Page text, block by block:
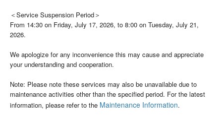
＜Service Suspension Period＞
From 14:30 on Friday, July 17, 2026, to 8:00 on Tuesday, July 21,
2026.
We apologize for any inconvenience this may cause and appreciate
your understanding and cooperation.
Note: Please note these services may also be unavailable due to
maintenance activities other than the specified period. For the latest
information, please refer to the Maintenance Information.